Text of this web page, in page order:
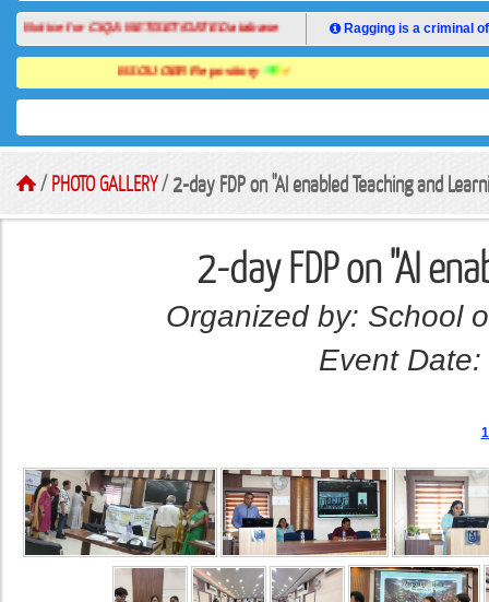
Notice for CIQA NET/SET/GATE Database Ragging is a criminal
NSOU OER Repository
/PHOTO GALLERY/2-day FDP on "AI enabled Teaching and
2-day FDP on "AI
Organized by: School
Event